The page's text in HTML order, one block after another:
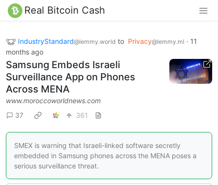
Real Bitcoin Cash
IndustryStandard@lemmy.world to Privacy@lemmy.ml · 11
months ago
Samsung Embeds Israeli
Surveillance App on Phones
Across MENA
www.moroccoworldnews.com
37
361
SMEX is warning that Israeli-linked software secretly
embedded in Samsung phones across the MENA poses a
serious surveillance threat.